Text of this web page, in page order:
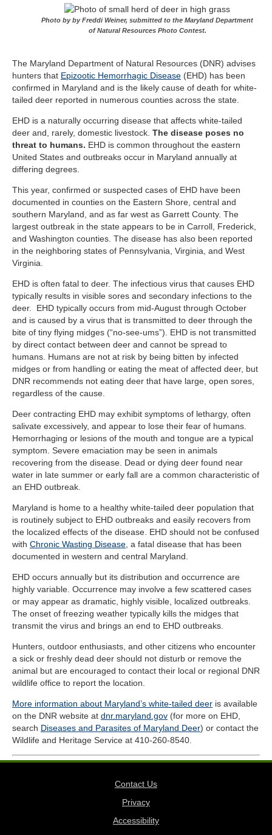
Photo by by Freddi Weiner, submitted to the Maryland Department
of Natural Resources Photo Contest.
The Maryland Department of Natural Resources (DNR) advises
hunters that Epizootic Hemorrhagic Disease (EHD) has been
confirmed in Maryland and is the likely cause of death for white-
tailed deer reported in numerous counties across the state.
EHD is a naturally occurring disease that affects white-tailed
deer and, rarely, domestic livestock. The disease poses no
threat to humans. EHD is common throughout the eastern
United States and outbreaks occur in Maryland annually at
differing degrees.
This year, confirmed or suspected cases of EHD have been
documented in counties on the Eastern Shore, central and
southern Maryland, and as far west as Garrett County. The
largest outbreak in the state appears to be in Carroll, Frederick,
and Washington counties. The disease has also been reported
in the neighboring states of Pennsylvania, Virginia, and West
Virginia.
EHD is often fatal to deer. The infectious virus that causes EHD
typically results in visible sores and secondary infections to the
deer. EHD typically occurs from mid-August through October
and is caused by a virus that is transmitted to deer through the
bite of tiny flying midges (“no-see-ums”). EHD is not transmitted
by direct contact between deer and cannot be spread to
humans. Humans are not at risk by being bitten by infected
midges or from handling or eating the meat of affected deer, but
DNR recommends not eating deer that have large, open sores,
regardless of the cause.
Deer contracting EHD may exhibit symptoms of lethargy, often
salivate excessively, and appear to lose their fear of humans.
Hemorrhaging or lesions of the mouth and tongue are a typical
symptom. Severe emaciation may be seen in animals
recovering from the disease. Dead or dying deer found near
water in late summer or early fall are a common characteristic of
an EHD outbreak.
Maryland is home to a healthy white-tailed deer population that
is routinely subject to EHD outbreaks and easily recovers from
the localized effects of the disease. EHD should not be confused
with Chronic Wasting Disease , a fatal disease that has been
documented in western and central Maryland.
EHD occurs annually but its distribution and occurrence are
highly variable. Occurrence may involve a few scattered cases
or may appear as dramatic, highly visible, localized outbreaks.
The onset of freezing weather typically kills the midges that
transmit the virus and brings an end to EHD outbreaks.
Hunters, outdoor enthusiasts, and other citizens who encounter
a sick or freshly dead deer should not disturb or remove the
animal but are encouraged to contact their local or regional DNR
wildlife office to report the location.
More information about Maryland’s white-tailed deer is available
on the DNR website at dnr.maryland.gov (for more on EHD,
search Diseases and Parasites of Maryland Deer) or contact the
Wildlife and Heritage Service at 410-260-8540.
Contact Us
Privacy
Accessibility